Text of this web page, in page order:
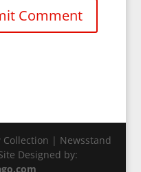
Collection | Newsstand
Designed by: